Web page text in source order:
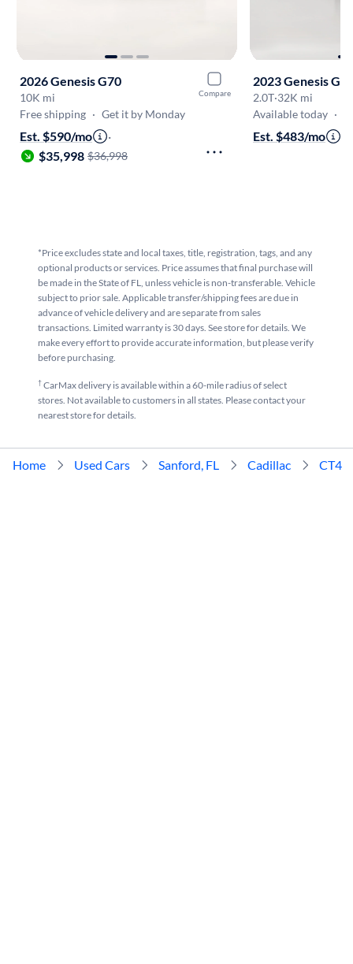
Compare
2026 Genesis G70
10K mi
Free shipping · Get it by Monday
Est. $590/mo
·
$35,998 $36,998
2023 Genesis
2.0T·32K mi
Available today ·
Est. $483/mo
*Price excludes state and local taxes, title, registration, tags, and any
optional products or services. Price assumes that final purchase will
be made in the State of FL, unless vehicle is non-transferable. Vehicle
subject to prior sale. Applicable transfer/shipping fees are due in
advance of vehicle delivery and are separate from sales
transactions. Limited warranty is 30 days. See store for details. We
make every effort to provide accurate information, but please verify
before purchasing.
†CarMax delivery is available within a 60-mile radius of select
stores. Not available to customers in all states. Please contact your
nearest store for details.
Home Used Cars Sanford, FL Cadillac CT4